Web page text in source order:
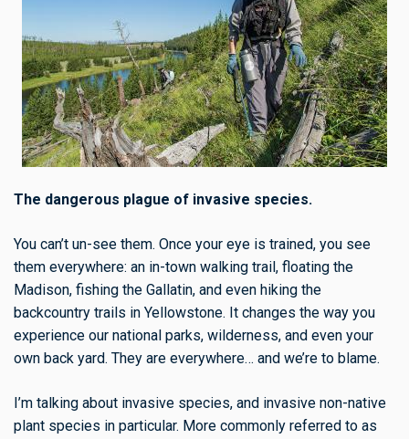
The dangerous plague of invasive species.
You can’t un-see them. Once your eye is trained, you see
them everywhere: an in-town walking trail, floating the
Madison, fishing the Gallatin, and even hiking the
backcountry trails in Yellowstone. It changes the way you
experience our national parks, wilderness, and even your
own back yard. They are everywhere… and we’re to blame.
I’m talking about invasive species, and invasive non-native
plant species in particular. More commonly referred to as